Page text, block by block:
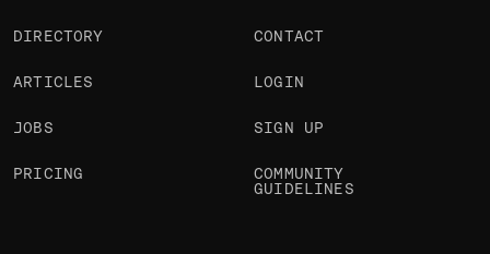
DIRECTORY
ARTICLES
JOBS
PRICING
CONTACT
LOGIN
SIGN UP
COMMUNITY
GUIDELINES